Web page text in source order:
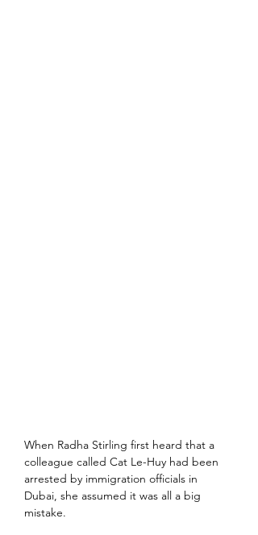
When Radha Stirling first heard that a
colleague called Cat Le-Huy had been
arrested by immigration officials in
Dubai, she assumed it was all a big
mistake.